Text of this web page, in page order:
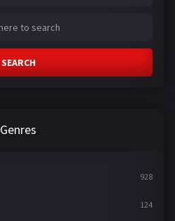
SEARCH
Genres
928
124